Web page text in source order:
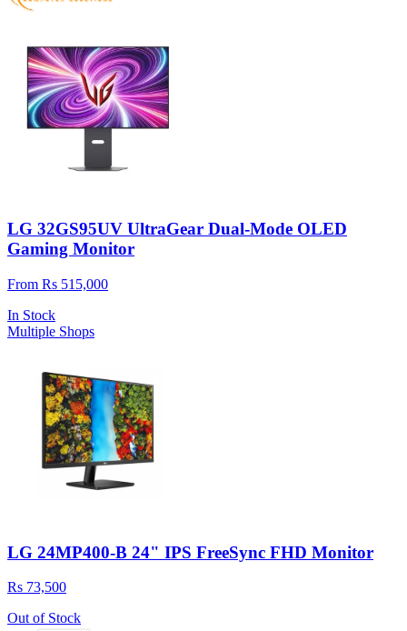
LG 32GS95UV UltraGear Dual-Mode OLED
Gaming Monitor
From Rs 515,000
In Stock
Multiple Shops
LG 24MP400-B 24" IPS FreeSync FHD Monitor
Rs 73,500
Out of Stock